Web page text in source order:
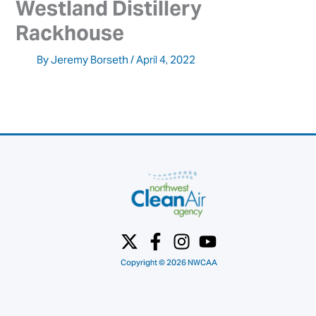
Westland Distillery
Rackhouse
ByJeremy Borseth/April 4, 2022
Copyright © 2026 NWCAA